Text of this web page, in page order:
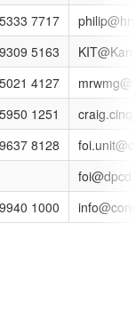
7717
5163
4127
1251
3002
8128
1000